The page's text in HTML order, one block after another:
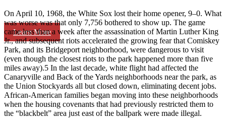
Learn More
On April 10, 1968, the White Sox lost their home opener, 9–0. What
was worse was that only 7,756 bothered to show up. The game
came less than a week after the assassination of Martin Luther King
Jr., and subsequent riots accelerated the growing fear that Comiskey
Park, and its Bridgeport neighborhood, were dangerous to visit
(even though the closest riots to the park happened more than five
miles away).5 In the last decade, white flight had affected the
Canaryville and Back of the Yards neighborhoods near the park, as
the Union Stockyards all but closed down, eliminating decent jobs.
African-American families began moving into these neighborhoods
when the housing covenants that had previously restricted them to
the “blackbelt” area just east of the ballpark were made illegal.